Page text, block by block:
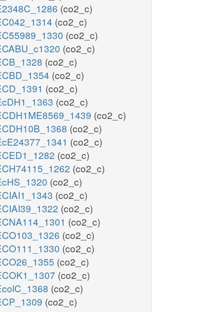
(co2_c)
(co2_c)
(co2_c)
(co2_c)
(co2_c)
(co2_c)
(co2_c)
(co2_c)
(co2_c)
(co2_c)
(co2_c)
(co2_c)
(co2_c)
(co2_c)
(co2_c)
(co2_c)
(co2_c)
(co2_c)
(co2_c)
(co2_c)
(co2_c)
(co2_c)
(co2_c)